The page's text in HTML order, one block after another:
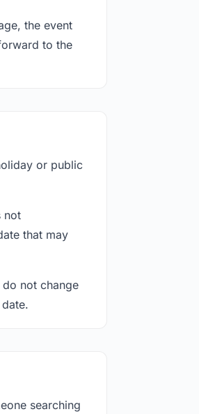
the event
to the
or public
not
that may
not change
searching